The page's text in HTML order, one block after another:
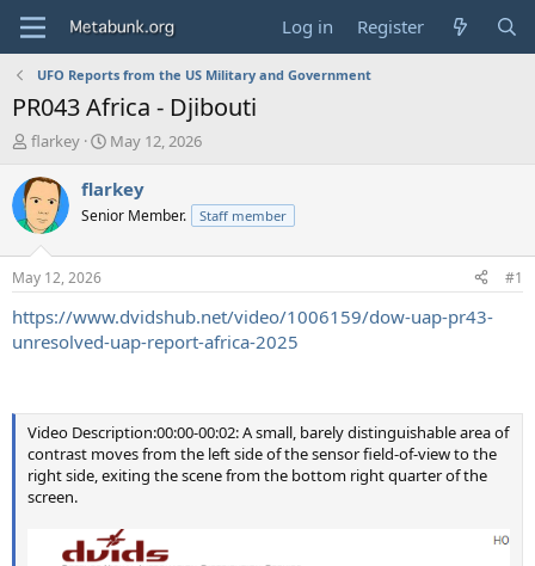
Log in Register
UFO Reports from the US Military and Government
PR043 Africa - Djibouti
T
r
e
a
d
t
a
t
flarkey
S
a
t
t
e
May 12, 2026
flarkey
Senior Member. Staff member
May 12, 2026 #1
https://www.dvidshub.net/video/1006159/dow-uap-pr43-
unresolved-uap-report-africa-2025
Video Description:00:00-00:02: A small, barely distinguishable area of
contrast moves from the left side of the sensor field-of-view to the
right side, exiting the scene from the bottom right quarter of the
screen.